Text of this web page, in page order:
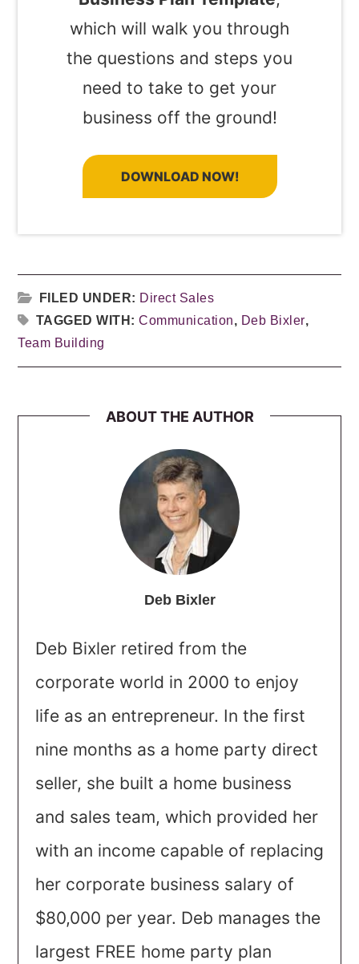
which will walk you through
the questions and steps you
need to take to get your
business off the ground!
DOWNLOAD NOW!
FILED UNDER: Direct Sales
TAGGED WITH:Communication, Deb Bixler,
Team Building
ABOUT THE AUTHOR
Deb Bixler
Deb Bixler retired from the
corporate world in 2000 to enjoy
life as an entrepreneur. In the first
nine months as a home party direct
seller, she built a home business
and sales team, which provided her
with an income capable of replacing
her corporate business salary of
$80,000 per year. Deb manages the
largest FREE home party plan